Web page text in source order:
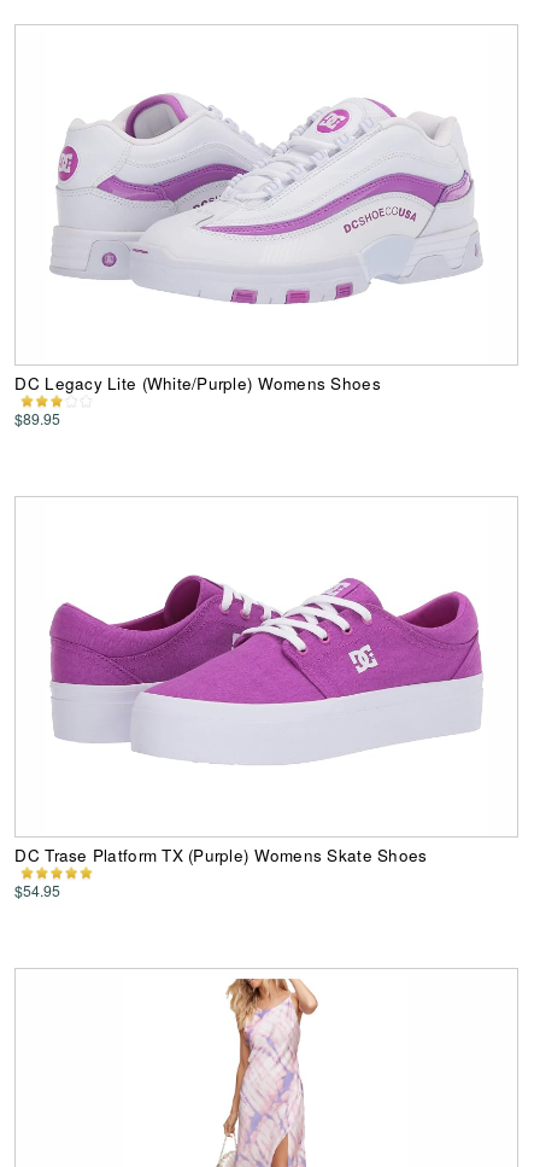
DC Legacy Lite (White/Purple) Womens Shoes
$89.95
DC Trase Platform TX (Purple) Womens Skate Shoes
$54.95